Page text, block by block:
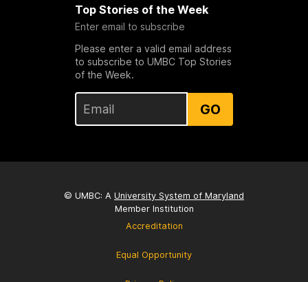
Top Stories of the Week
Enter email to subscribe
Please enter a valid email address
to subscribe to UMBC Top Stories
of the Week.
GO
© UMBC: A University System of Maryland
Member Institution
Accreditation
Equal Opportunity